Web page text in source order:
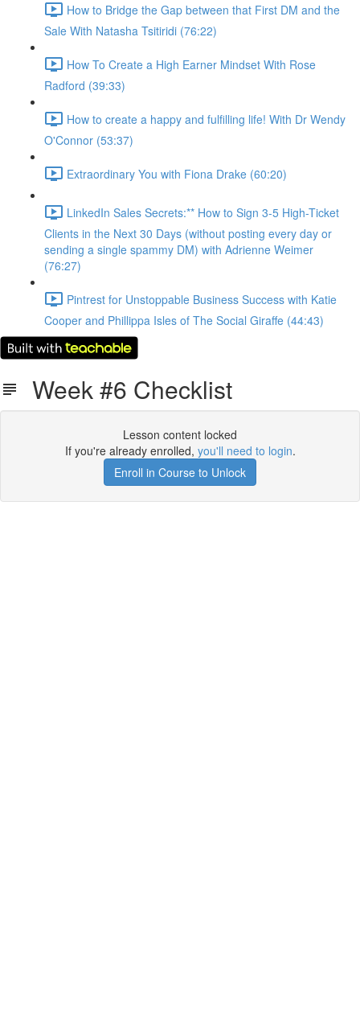
How to Bridge the Gap between that First DM and the
Sale With Natasha Tsitiridi (76:22)
How To Create a High Earner Mindset With Rose
Radford (39:33)
How to create a happy and fulfilling life! With Dr Wendy
O'Connor (53:37)
Extraordinary You with Fiona Drake (60:20)
LinkedIn Sales Secrets:** How to Sign 3-5 High-Ticket
Clients in the Next 30 Days (without posting every day or
sending a single spammy DM) with Adrienne Weimer
(76:27)
Pintrest for Unstoppable Business Success with Katie
Cooper and Phillippa Isles of The Social Giraffe (44:43)
Week #6 Checklist
Lesson content locked
If you're already enrolled, you'll need to login.
Enroll in Course to Unlock